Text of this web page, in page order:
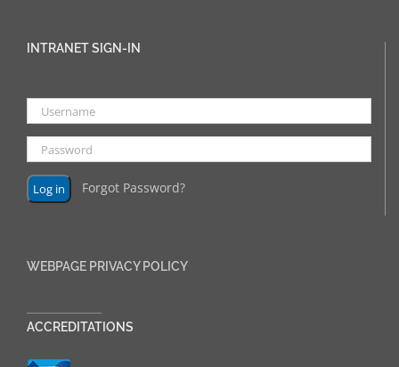
INTRANET SIGN-IN
Forgot Password?
WEBPAGE PRIVACY POLICY
ACCREDITATIONS